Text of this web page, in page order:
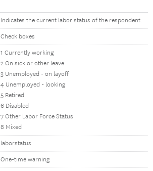
Indicates the current labor status of the respondent.
Check boxes
1 Currently working
2 On sick or other leave
3 Unemployed - on layoff
4 Unemployed - looking
5 Retired
6 Disabled
7 Other Labor Force Status
8 Mixed
laborstatus
One-time warning